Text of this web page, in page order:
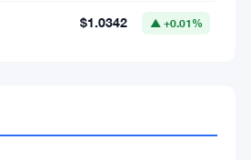
$1.0342 ▲ +0.01%